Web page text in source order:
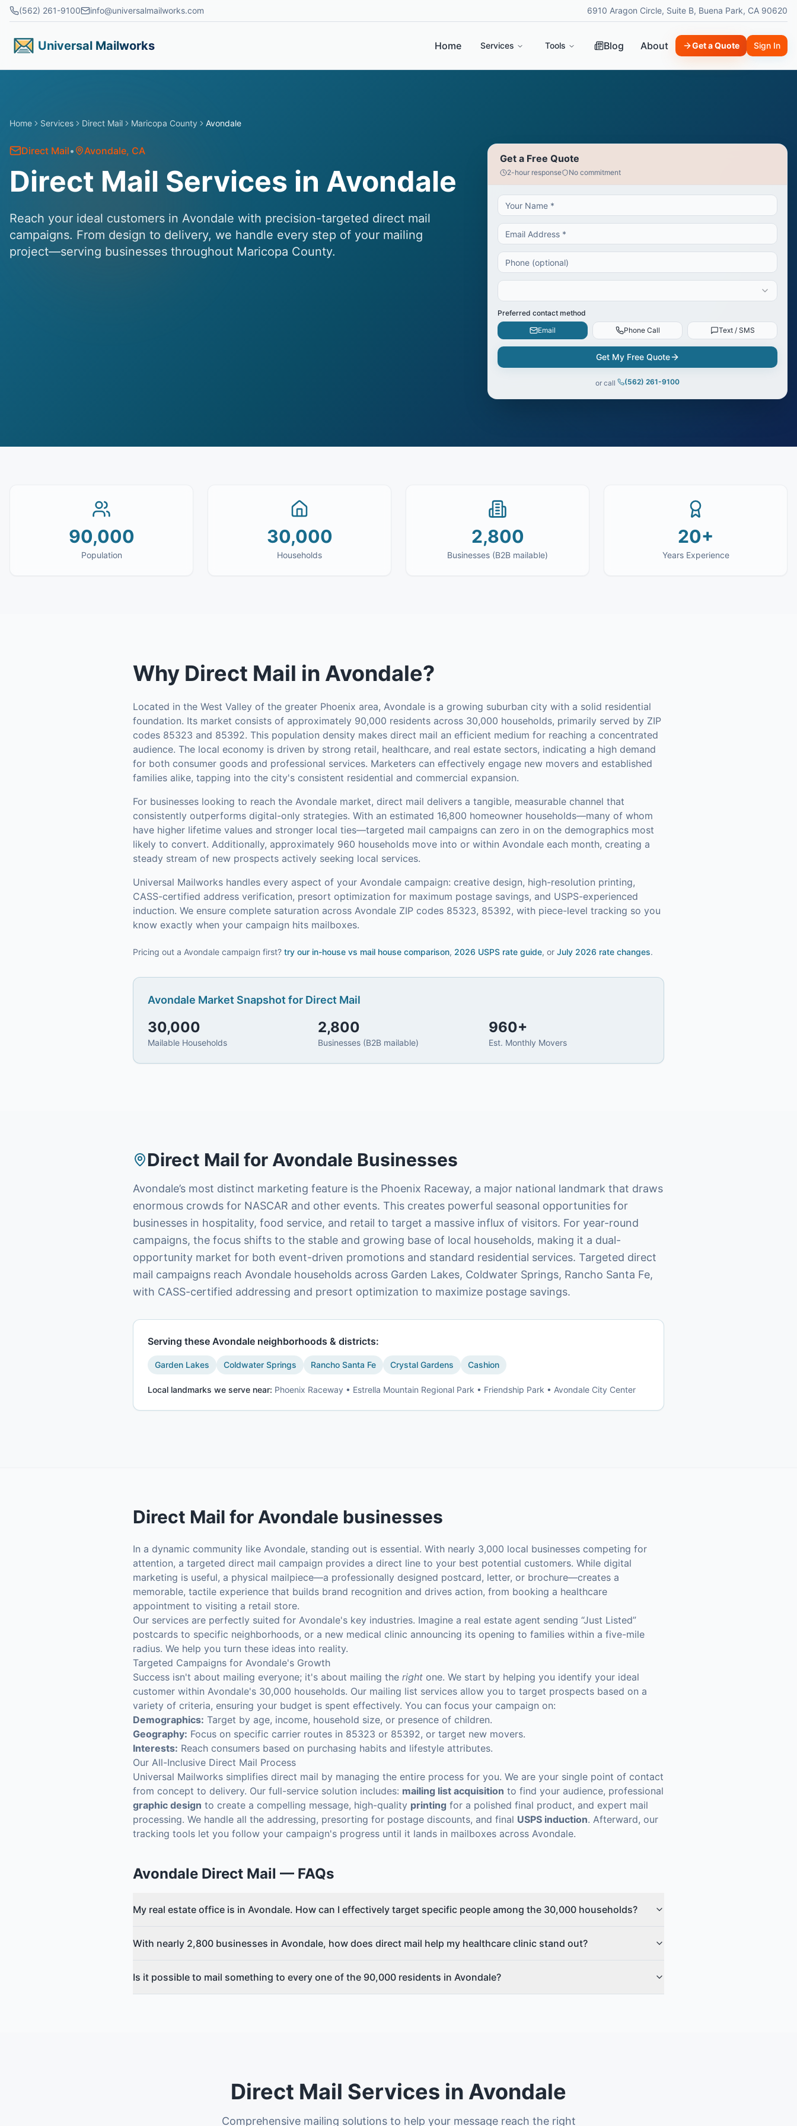
Skip to main content
(562) 261-9100 info@universalmailworks.com 6910 Aragon Circle, Suite B, Buena Park, CA 90620
Universal Mailworks Home Services Tools Blog About Get a Quote Sign In
Home Services Direct Mail Maricopa County Avondale
Direct Mail• Avondale, CA
Direct Mail Services in Avondale
Reach your ideal customers in Avondale with precision-targeted direct mail
campaigns. From design to delivery, we handle every step of your mailing
project—serving businesses throughout Maricopa County.
Get a Free Quote
2-hour response No commitment
Preferred contact method
Email
Phone Call Text / SMS
Get My Free Quote
or call (562) 261-9100
90,000
Population
30,000
Households
2,800
Businesses (B2B mailable)
20+
Years Experience
Why Direct Mail in Avondale?
Located in the West Valley of the greater Phoenix area, Avondale is a growing suburban city with a solid residential
foundation. Its market consists of approximately 90,000 residents across 30,000 households, primarily served by ZIP
codes 85323 and 85392. This population density makes direct mail an efficient medium for reaching a concentrated
audience. The local economy is driven by strong retail, healthcare, and real estate sectors, indicating a high demand
for both consumer goods and professional services. Marketers can effectively engage new movers and established
families alike, tapping into the city's consistent residential and commercial expansion.
For businesses looking to reach the Avondale market, direct mail delivers a tangible, measurable channel that
consistently outperforms digital-only strategies. With an estimated 16,800 homeowner households—many of whom
have higher lifetime values and stronger local ties—targeted mail campaigns can zero in on the demographics most
likely to convert. Additionally, approximately 960 households move into or within Avondale each month, creating a
steady stream of new prospects actively seeking local services.
Universal Mailworks handles every aspect of your Avondale campaign: creative design, high-resolution printing,
CASS-certified address verification, presort optimization for maximum postage savings, and USPS-experienced
induction. We ensure complete saturation across Avondale ZIP codes 85323, 85392, with piece-level tracking so you
know exactly when your campaign hits mailboxes.
Pricing out a Avondale campaign first? try our in-house vs mail house comparison, 2026 USPS rate guide, or July 2026 rate changes.
Avondale Market Snapshot for Direct Mail
30,000
Mailable Households
2,800
Businesses (B2B mailable)
960+
Est. Monthly Movers
Direct Mail for Avondale Businesses
Avondale’s most distinct marketing feature is the Phoenix Raceway, a major national landmark that draws
enormous crowds for NASCAR and other events. This creates powerful seasonal opportunities for
businesses in hospitality, food service, and retail to target a massive influx of visitors. For year-round
campaigns, the focus shifts to the stable and growing base of local households, making it a dual-
opportunity market for both event-driven promotions and standard residential services. Targeted direct
mail campaigns reach Avondale households across Garden Lakes, Coldwater Springs, Rancho Santa Fe,
with CASS-certified addressing and presort optimization to maximize postage savings.
Serving these Avondale neighborhoods & districts:
Garden Lakes Coldwater Springs Rancho Santa Fe Crystal Gardens Cashion
Local landmarks we serve near: Phoenix Raceway • Estrella Mountain Regional Park • Friendship Park • Avondale City Center
Direct Mail for Avondale businesses
In a dynamic community like Avondale, standing out is essential. With nearly 3,000 local businesses competing for
attention, a targeted direct mail campaign provides a direct line to your best potential customers. While digital
marketing is useful, a physical mailpiece—a professionally designed postcard, letter, or brochure—creates a
memorable, tactile experience that builds brand recognition and drives action, from booking a healthcare
appointment to visiting a retail store.
Our services are perfectly suited for Avondale's key industries. Imagine a real estate agent sending “Just Listed”
postcards to specific neighborhoods, or a new medical clinic announcing its opening to families within a five-mile
radius. We help you turn these ideas into reality.
Targeted Campaigns for Avondale's Growth
Success isn't about mailing everyone; it's about mailing the right one. We start by helping you identify your ideal
customer within Avondale's 30,000 households. Our mailing list services allow you to target prospects based on a
variety of criteria, ensuring your budget is spent effectively. You can focus your campaign on:
Demographics: Target by age, income, household size, or presence of children.
Geography: Focus on specific carrier routes in 85323 or 85392, or target new movers.
Interests: Reach consumers based on purchasing habits and lifestyle attributes.
Our All-Inclusive Direct Mail Process
Universal Mailworks simplifies direct mail by managing the entire process for you. We are your single point of contact
from concept to delivery. Our full-service solution includes: mailing list acquisition to find your audience, professional
graphic design to create a compelling message, high-quality printing for a polished final product, and expert mail
processing. We handle all the addressing, presorting for postage discounts, and final USPS induction. Afterward, our
tracking tools let you follow your campaign's progress until it lands in mailboxes across Avondale.
Avondale Direct Mail — FAQs
My real estate office is in Avondale. How can I effectively target specific people among the 30,000 households?
With nearly 2,800 businesses in Avondale, how does direct mail help my healthcare clinic stand out?
Is it possible to mail something to every one of the 90,000 residents in Avondale?
Direct Mail Services in Avondale
Comprehensive mailing solutions to help your message reach the right